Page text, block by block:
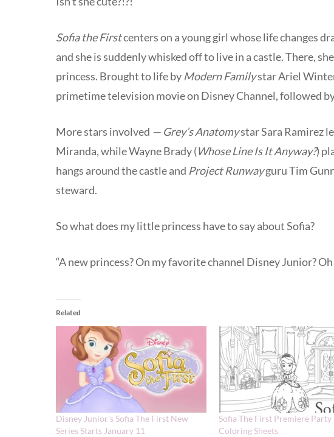
Sofia the Firstcenters on a young girl whose life changes
and she is suddenly whisked off to live in a castle. There,
princess. Brought to life byModern Familystar Ariel
primetime television movie on Disney Channel, followed
More stars involved — Grey’s Anatomystar Sara Ramirez
Miranda, while Wayne Brady (Whose Line Is It Anyway?)
hangs around the castle and Project Runwayguru Tim
steward.
So what does my little princess have to say about Sofia?
“A new princess? On my favorite channel Disney Junior?
Related
Disney Junior’s Sofia The First New
Series Starts January 11
Sofia The First Premiere Party
Coloring Sheets